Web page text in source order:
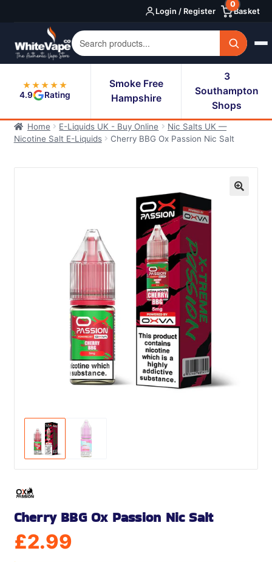
navigation
content
Login / Register Basket
0
★★★★★
4.9
Rating
Smoke Free
Hampshire
3
Southampton
Shops
Home E-Liquids UK - Buy Online
Nic Salts UK —
Nicotine Salt E-Liquids
Cherry BBG Ox Passion Nic Salt
Cherry BBG Ox Passion Nic Salt
£2.99